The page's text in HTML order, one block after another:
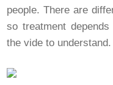
people. There are
so treatment
the vide to understand.